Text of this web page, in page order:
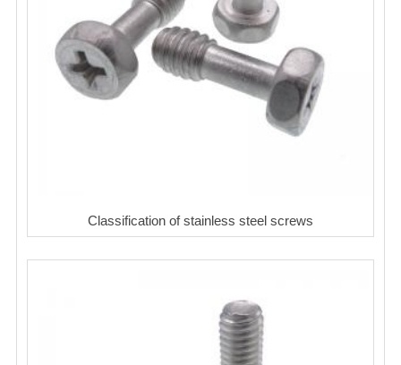
Classification of stainless steel screws